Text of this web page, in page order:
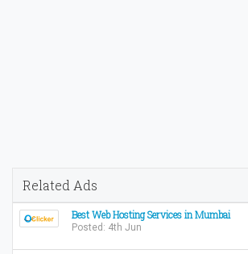
Related Ads
Best Web Hosting Services in Mumbai
Posted: 4th Jun